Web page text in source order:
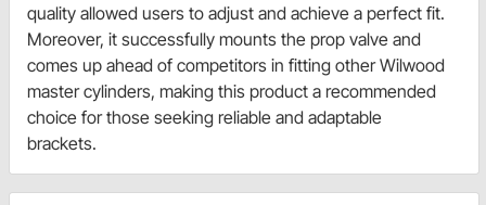
quality allowed users to adjust and achieve a perfect fit.
Moreover, it successfully mounts the prop valve and
comes up ahead of competitors in fitting other Wilwood
master cylinders, making this product a recommended
choice for those seeking reliable and adaptable
brackets.